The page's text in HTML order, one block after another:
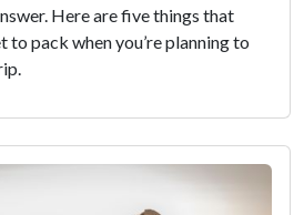
Here are five things that
to pack when you’re planning to